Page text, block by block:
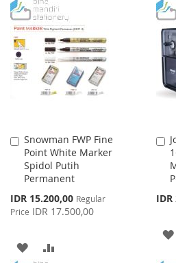
TO
WISH
LIST
TO
COMPARE
Snowman FWP Fine
Point White Marker
Spidol Putih
Permanent
Special
Price
IDR 15.200,00 Regular
Price IDR 17.500,00
Add
to
Cart
ADD
IDR